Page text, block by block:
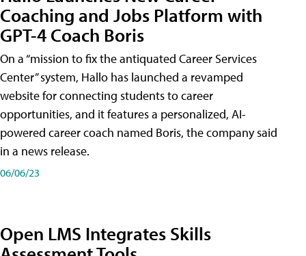
Coaching and Jobs Platform with
GPT-4 Coach Boris
On a “mission to fix the antiquated Career Services
Center” system, Hallo has launched a revamped
website for connecting students to career
opportunities, and it features a personalized, AI-
powered career coach named Boris, the company said
in a news release.
06/06/23
Open LMS Integrates Skills